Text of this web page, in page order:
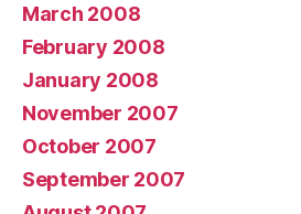
March 2008
February 2008
January 2008
November 2007
October 2007
September 2007